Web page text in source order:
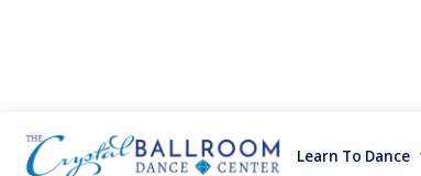
Learn To Dance